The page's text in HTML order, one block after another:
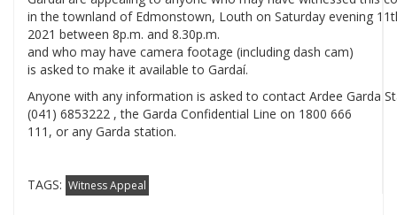
in the townland of Edmonstown, Louth on Saturday evening
2021 between 8p.m. and 8.30p.m.
and who may have camera footage (including dash cam)
is asked to make it available to Gardaí.
Anyone with any information is asked to contact Ardee Garda
(041) 6853222 , the Garda Confidential Line on 1800 666
111, or any Garda station.
TAGS: Witness Appeal